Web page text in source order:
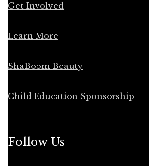
Get Involved
Learn More
ShaBoom Beauty
Child Education Sponsorship
Follow Us